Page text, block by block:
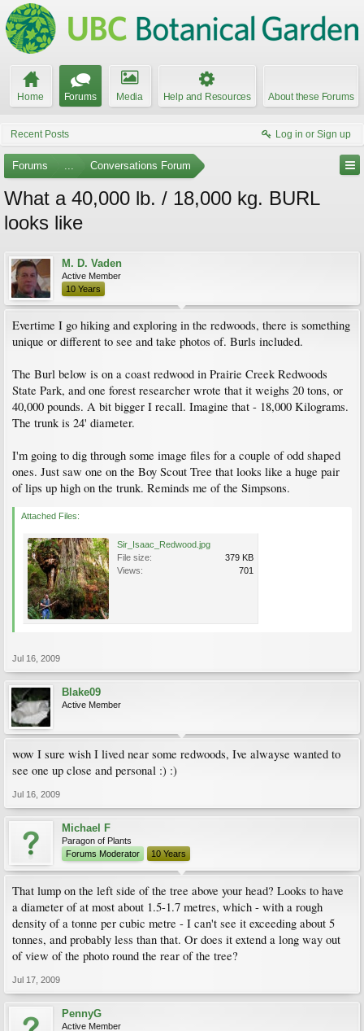
Home Forums Media Help and Resources About these Forums
Recent Posts Log in or Sign up
Forums ... Conversations Forum
What a 40,000 lb. / 18,000 kg. BURL
looks like
M. D. Vaden
Active Member
10 Years
Evertime I go hiking and exploring in the redwoods, there is something
unique or different to see and take photos of. Burls included.
The Burl below is on a coast redwood in Prairie Creek Redwoods
State Park, and one forest researcher wrote that it weighs 20 tons, or
40,000 pounds. A bit bigger I recall. Imagine that - 18,000 Kilograms.
The trunk is 24' diameter.
I'm going to dig through some image files for a couple of odd shaped
ones. Just saw one on the Boy Scout Tree that looks like a huge pair
of lips up high on the trunk. Reminds me of the Simpsons.
Attached Files:
Sir_Isaac_Redwood.jpg
File size:
379 KB
Views:
701
Jul 16, 2009
Blake09
Active Member
wow I sure wish I lived near some redwoods, Ive alwayse wanted to
see one up close and personal :) :)
Jul 16, 2009
Michael F
Paragon of Plants
Forums Moderator
10 Years
That lump on the left side of the tree above your head? Looks to have
a diameter of at most about 1.5-1.7 metres, which - with a rough
density of a tonne per cubic metre - I can't see it exceeding about 5
tonnes, and probably less than that. Or does it extend a long way out
of view of the photo round the rear of the tree?
Jul 17, 2009
PennyG
Active Member